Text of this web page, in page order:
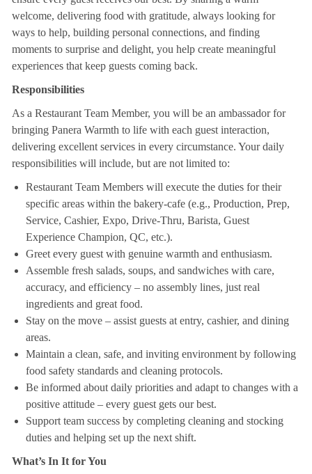
welcome, delivering food with gratitude, always looking for
ways to help, building personal connections, and finding
moments to surprise and delight, you help create meaningful
experiences that keep guests coming back.
Responsibilities
As a Restaurant Team Member, you will be an ambassador for
bringing Panera Warmth to life with each guest interaction,
delivering excellent services in every circumstance. Your daily
responsibilities will include, but are not limited to:
Restaurant Team Members will execute the duties for their
specific areas within the bakery-cafe (e.g., Production, Prep,
Service, Cashier, Expo, Drive-Thru, Barista, Guest
Experience Champion, QC, etc.).
Greet every guest with genuine warmth and enthusiasm.
Assemble fresh salads, soups, and sandwiches with care,
accuracy, and efficiency – no assembly lines, just real
ingredients and great food.
Stay on the move – assist guests at entry, cashier, and dining
areas.
Maintain a clean, safe, and inviting environment by following
food safety standards and cleaning protocols.
Be informed about daily priorities and adapt to changes with a
positive attitude – every guest gets our best.
Support team success by completing cleaning and stocking
duties and helping set up the next shift.
What’s In It for You